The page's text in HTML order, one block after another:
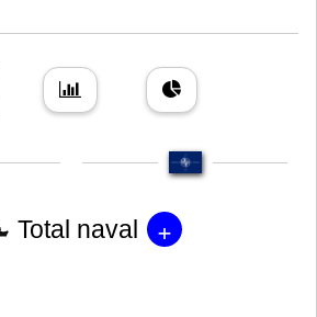
Total naval +